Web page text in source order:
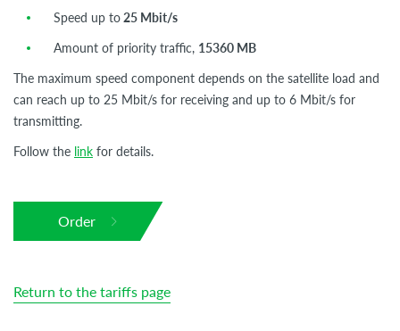
Speed up to25 Mbit/s
Amount of priority traffic, 15360 MB
The maximum speed component depends on the satellite load and
can reach up to 25 Mbit/s for receiving and up to 6 Mbit/s for
transmitting.
Follow the link for details.
Order
Return to the tariffs page